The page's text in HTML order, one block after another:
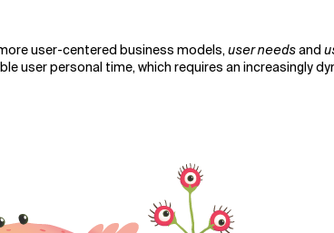
user-centered business models,user needsand
user personal time, which requires an increasingly